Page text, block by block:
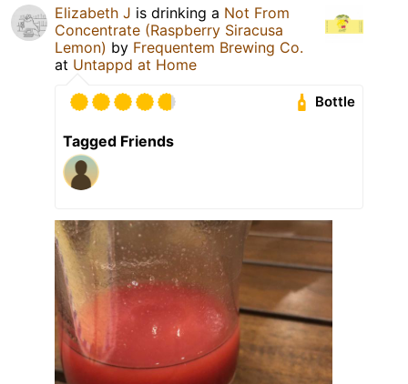
Elizabeth J is drinking a Not From
Concentrate (Raspberry Siracusa
Lemon) by Frequentem Brewing Co.
at Untappd at Home
Bottle
Tagged Friends